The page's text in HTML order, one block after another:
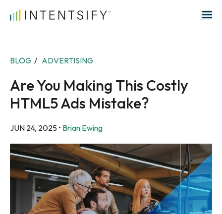
Search for:
BLOG / ADVERTISING
Are You Making This Costly
HTML5 Ads Mistake?
JUN 24, 2025 • Brian Ewing